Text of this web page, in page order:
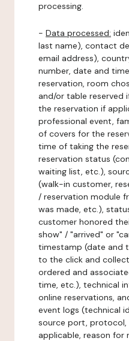
processing.
- Data processed:
last name), contact
email address),
number, date and
reservation, room
and/or table reserved
the reservation if
professional event,
of covers for the
time of taking the
reservation status
waiting list, etc.),
(walk-in customer,
/ reservation module
was made, etc.),
customer honored
show" / "arrived" or
timestamp (date and
to the click and
ordered and
time, etc.), technical
online reservations,
event logs (technical
source port,
applicable, reason for